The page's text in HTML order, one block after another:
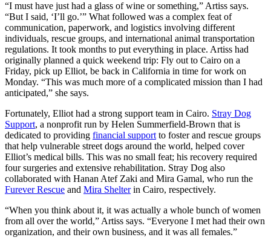
“I must have just had a glass of wine or something,” Artiss says.
“But I said, ‘I’ll go.’” What followed was a complex feat of
communication, paperwork, and logistics involving different
individuals, rescue groups, and international animal transportation
regulations. It took months to put everything in place. Artiss had
originally planned a quick weekend trip: Fly out to Cairo on a
Friday, pick up Elliot, be back in California in time for work on
Monday. “This was much more of a complicated mission than I had
anticipated,” she says.
Fortunately, Elliot had a strong support team in Cairo. Stray Dog
Support, a nonprofit run by Helen Summerfield-Brown that is
dedicated to providing financial support to foster and rescue groups
that help vulnerable street dogs around the world, helped cover
Elliot’s medical bills. This was no small feat; his recovery required
four surgeries and extensive rehabilitation. Stray Dog also
collaborated with Hanan Atef Zaki and Mira Gamal, who run the
Furever Rescue and Mira Shelterin Cairo, respectively.
“When you think about it, it was actually a whole bunch of women
from all over the world,” Artiss says. “Everyone I met had their own
organization, and their own business, and it was all females.”